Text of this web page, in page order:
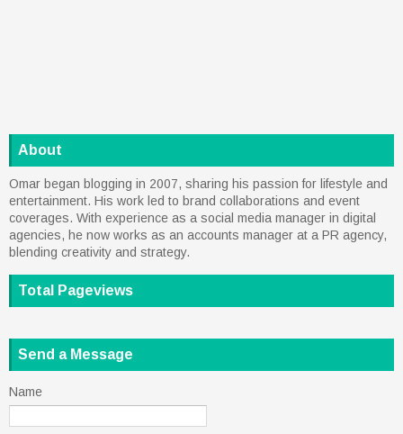
About
Omar began blogging in 2007, sharing his passion for lifestyle and
entertainment. His work led to brand collaborations and event
coverages. With experience as a social media manager in digital
agencies, he now works as an accounts manager at a PR agency,
blending creativity and strategy.
Total Pageviews
Send a Message
Name